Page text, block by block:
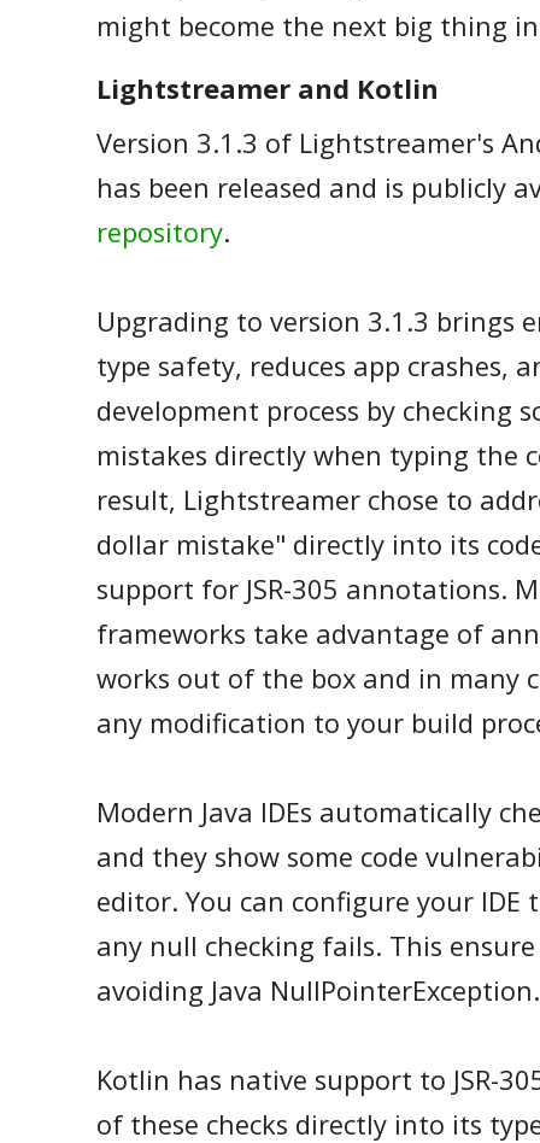
might become the next big thing
Lightstreamer and Kotlin
Version 3.1.3 of Lightstreamer's
has been released and is publicly
repository.
Upgrading to version 3.1.3 brings
type safety, reduces app crashes,
development process by checking
mistakes directly when typing the
result, Lightstreamer chose to
dollar mistake" directly into its
support for JSR-305 annotations.
frameworks take advantage of
works out of the box and in many
any modification to your build
Modern Java IDEs automatically
and they show some code
editor. You can configure your IDE
any null checking fails. This
avoiding Java NullPointerException.
Kotlin has native support to JSR-
of these checks directly into its